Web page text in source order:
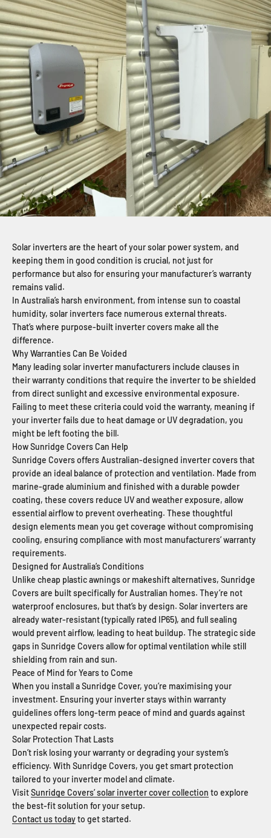
Solar inverters are the heart of your solar power system, and
keeping them in good condition is crucial, not just for
performance but also for ensuring your manufacturer’s warranty
remains valid.
In Australia’s harsh environment, from intense sun to coastal
humidity, solar inverters face numerous external threats.
That’s where purpose-built inverter covers make all the
difference.
Why Warranties Can Be Voided
Many leading solar inverter manufacturers include clauses in
their warranty conditions that require the inverter to be shielded
from direct sunlight and excessive environmental exposure.
Failing to meet these criteria could void the warranty, meaning if
your inverter fails due to heat damage or UV degradation, you
might be left footing the bill.
How Sunridge Covers Can Help
Sunridge Covers offers Australian-designed inverter covers that
provide an ideal balance of protection and ventilation. Made from
marine-grade aluminium and finished with a durable powder
coating, these covers reduce UV and weather exposure, allow
essential airflow to prevent overheating. These thoughtful
design elements mean you get coverage without compromising
cooling, ensuring compliance with most manufacturers’ warranty
requirements.
Designed for Australia’s Conditions
Unlike cheap plastic awnings or makeshift alternatives, Sunridge
Covers are built specifically for Australian homes. They’re not
waterproof enclosures, but that’s by design. Solar inverters are
already water-resistant (typically rated IP65), and full sealing
would prevent airflow, leading to heat buildup. The strategic side
gaps in Sunridge Covers allow for optimal ventilation while still
shielding from rain and sun.
Peace of Mind for Years to Come
When you install a Sunridge Cover, you’re maximising your
investment. Ensuring your inverter stays within warranty
guidelines offers long-term peace of mind and guards against
unexpected repair costs.
Solar Protection That Lasts
Don’t risk losing your warranty or degrading your system’s
efficiency. With Sunridge Covers, you get smart protection
tailored to your inverter model and climate.
VisitSunridge Covers’ solar inverter cover collection to explore
the best-fit solution for your setup.
Contact us todayto get started.